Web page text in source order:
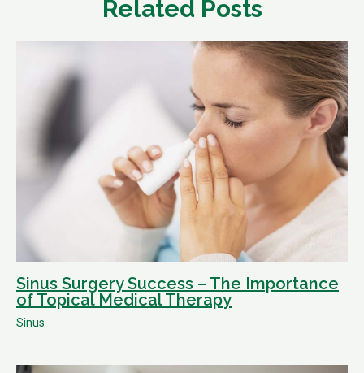
Related Posts
Sinus Surgery Success – The Importance
of Topical Medical Therapy
Sinus